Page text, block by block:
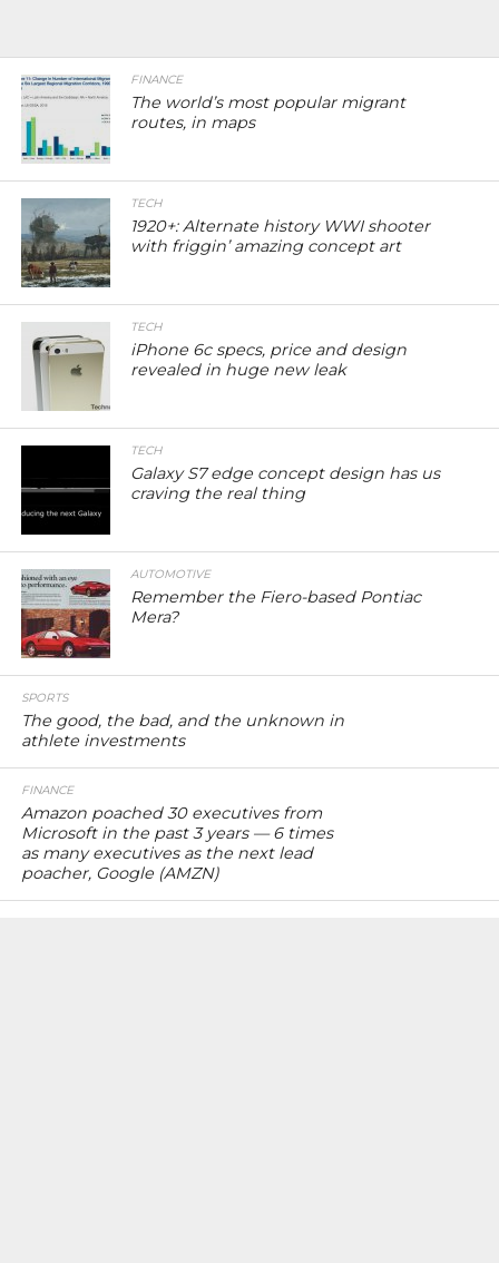
FINANCE
The world’s most popular migrant
routes, in maps
TECH
1920+: Alternate history WWI shooter
with friggin’ amazing concept art
TECH
iPhone 6c specs, price and design
revealed in huge new leak
TECH
Galaxy S7 edge concept design has us
craving the real thing
AUTOMOTIVE
Remember the Fiero-based Pontiac
Mera?
SPORTS
The good, the bad, and the unknown in
athlete investments
FINANCE
Amazon poached 30 executives from
Microsoft in the past 3 years — 6 times
as many executives as the next lead
poacher, Google (AMZN)